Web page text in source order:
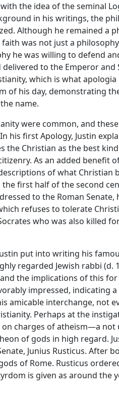
the idea of the seminal
in his writings, the
Although he remained a
was not just a
he was willing to defend
to the Emperor
which is what apologia
of his day, demonstrating
name.
were common, and
his first Apology, Justin
the Christian as the best
As an added benefit
of what Christian
first half of the second
to the Roman
refuses to tolerate
who was also killed
put into writing his
regarded Jewish rabbi (d.
the implications of this
impressed, indicating
amicable interchange, not
Perhaps at the
charges of atheism—a
of gods in high regard.
Junius Rusticus. After
of Rome. Rusticus
is given as around the